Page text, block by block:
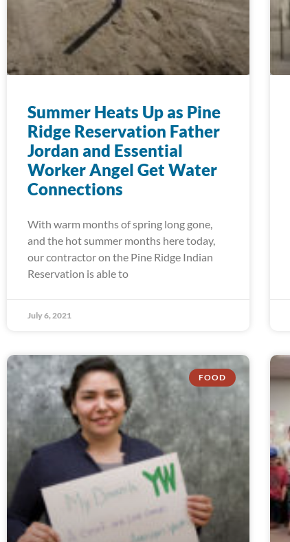
Summer Heats Up as Pine
Ridge Reservation Father
Jordan and Essential
Worker Angel Get Water
Connections
With warm months of spring long gone,
and the hot summer months here today,
our contractor on the Pine Ridge Indian
Reservation is able to
July 6, 2021
FOOD